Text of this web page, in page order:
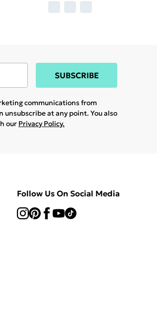
SUBSCRIBE
communications from
unsubscribe at any point. You also
our Privacy Policy.
Follow Us On Social Media